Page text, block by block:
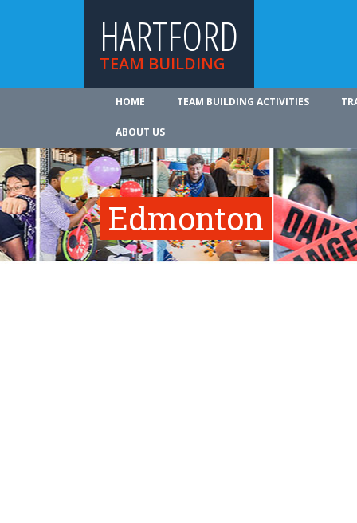
HARTFORD
TEAM BUILDING
HOME TEAM BUILDING ACTIVITIES
ABOUT US
Edmonton